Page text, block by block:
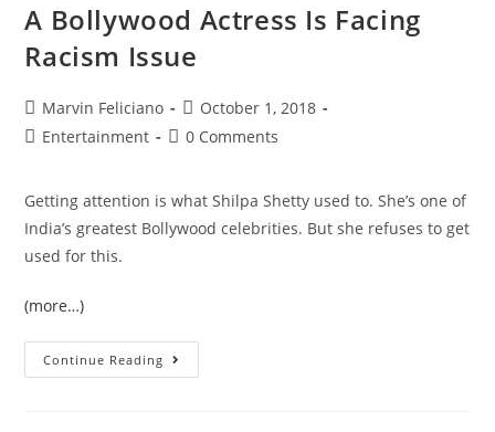
A Bollywood Actress Is Facing
Racism Issue
Marvin Feliciano
October 1, 2018
Entertainment
0 Comments
Getting attention is what Shilpa Shetty used to. She’s one of
India’s greatest Bollywood celebrities. But she refuses to get
used for this.
(more…)
Continue Reading